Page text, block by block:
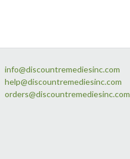
info@discountremediesinc.com
help@discountremediesinc.com
orders@discountremediesinc.com